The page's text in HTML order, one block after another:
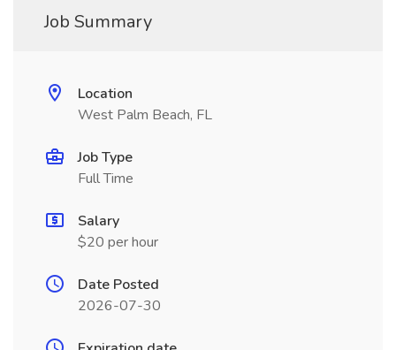
Job Summary
Location
West Palm Beach, FL
Job Type
Full Time
Salary
$20 per hour
Date Posted
2026-07-30